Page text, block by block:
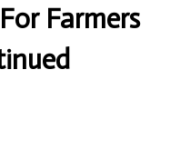
Farmers